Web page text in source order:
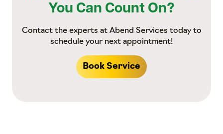
You Can Count On?
Contact the experts at Abend Services today to
schedule your next appointment!
Book Service